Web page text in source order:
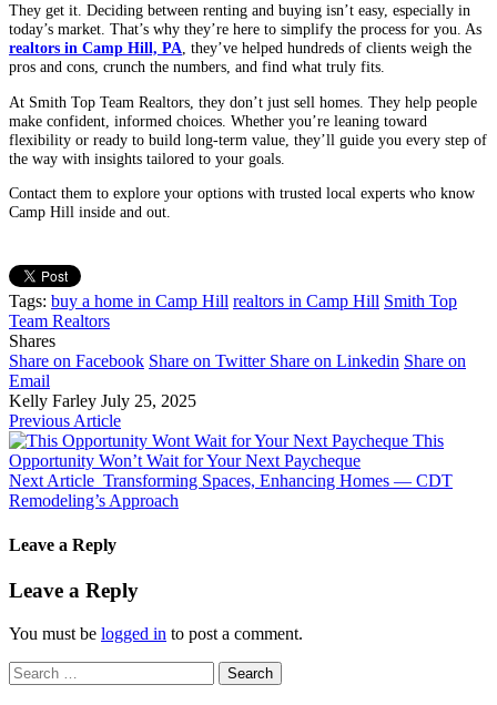
They get it. Deciding between renting and buying isn’t easy, especially in
today’s market. That’s why they’re here to simplify the process for you. As
realtors in Camp Hill, PA, they’ve helped hundreds of clients weigh the
pros and cons, crunch the numbers, and find what truly fits.
At Smith Top Team Realtors, they don’t just sell homes. They help people
make confident, informed choices. Whether you’re leaning toward
flexibility or ready to build long-term value, they’ll guide you every step of
the way with insights tailored to your goals.
Contact them to explore your options with trusted local experts who know
Camp Hill inside and out.
Tags: buy a home in Camp Hill realtors in Camp Hill Smith Top
Team Realtors
Shares
Share on Facebook Share on Twitter Share on Linkedin Share on
Email
Kelly Farley July 25, 2025
Previous Article
This
Opportunity Won’t Wait for Your Next Paycheque
Next Article Transforming Spaces, Enhancing Homes — CDT
Remodeling’s Approach
Leave a Reply
Leave a Reply
You must be logged in to post a comment.
Search
for: